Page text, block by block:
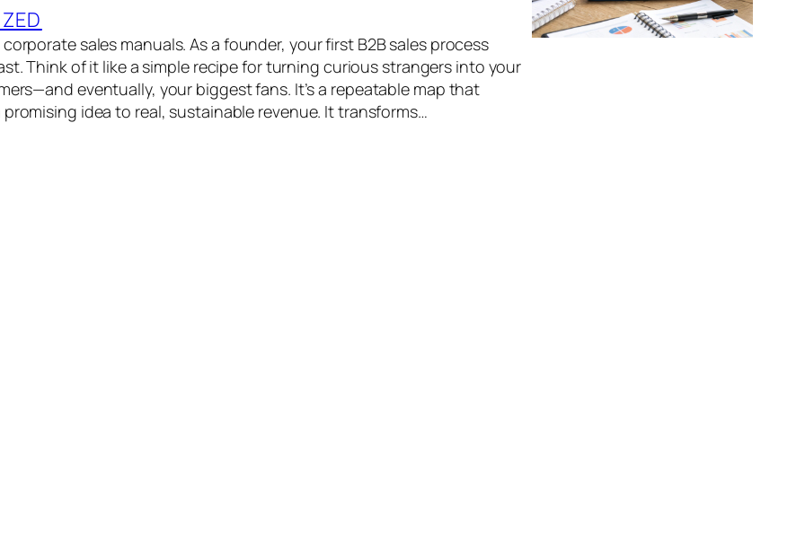
sales manuals. As a founder, your first B2B sales process
Think of it like a simple recipe for turning curious strangers into your
eventually, your biggest fans. It’s a repeatable map that
idea to real, sustainable revenue. It transforms…